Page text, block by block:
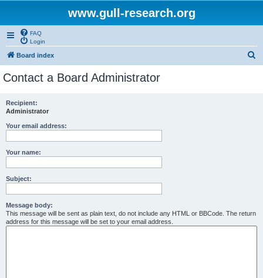
www.gull-research.org
FAQ
Login
Board index
Contact a Board Administrator
Recipient:
Administrator
Your email address:
Your name:
Subject:
Message body:
This message will be sent as plain text, do not include any HTML or BBCode. The return
address for this message will be set to your email address.